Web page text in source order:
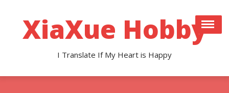
contentXiaXue Hobby
I Translate If My Heart is Happy